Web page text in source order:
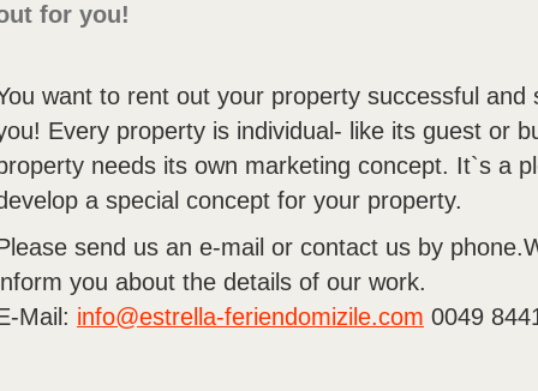
for you!
want to rent out your property successful and
Every property is individual- like its guest or
needs its own marketing concept. It`s a
a special concept for your property.
send us an e-mail or contact us by
you about the details of our work.
Mail: info@estrella-feriendomizile.com 0049